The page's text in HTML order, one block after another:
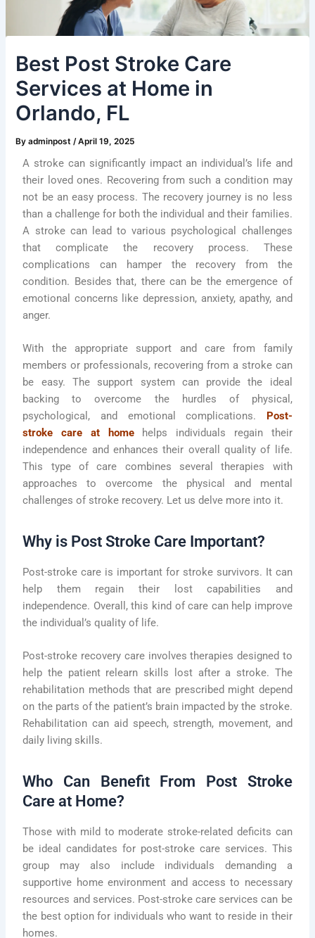
Best Post Stroke Care
Services at Home in
Orlando, FL
Byadminpost/April 19, 2025
A stroke can significantly impact an individual’s life and
their loved ones. Recovering from such a condition may
not be an easy process. The recovery journey is no less
than a challenge for both the individual and their families.
A stroke can lead to various psychological challenges
that complicate the recovery process. These
complications can hamper the recovery from the
condition. Besides that, there can be the emergence of
emotional concerns like depression, anxiety, apathy, and
anger.
With the appropriate support and care from family
members or professionals, recovering from a stroke can
be easy. The support system can provide the ideal
backing to overcome the hurdles of physical,
psychological, and emotional complications.
Post-
stroke care at homehelps individuals regain their
independence and enhances their overall quality of life.
This type of care combines several therapies with
approaches to overcome the physical and mental
challenges of stroke recovery. Let us delve more into it.
Why is Post Stroke Care Important?
Post-stroke care is important for stroke survivors. It can
help them regain their lost capabilities and
independence. Overall, this kind of care can help improve
the individual’s quality of life.
Post-stroke recovery care involves therapies designed to
help the patient relearn skills lost after a stroke. The
rehabilitation methods that are prescribed might depend
on the parts of the patient’s brain impacted by the stroke.
Rehabilitation can aid speech, strength, movement, and
daily living skills.
Who Can Benefit From Post Stroke
Care at Home?
Those with mild to moderate stroke-related deficits can
be ideal candidates for post-stroke care services. This
group may also include individuals demanding a
supportive home environment and access to necessary
resources and services. Post-stroke care services can be
the best option for individuals who want to reside in their
homes.